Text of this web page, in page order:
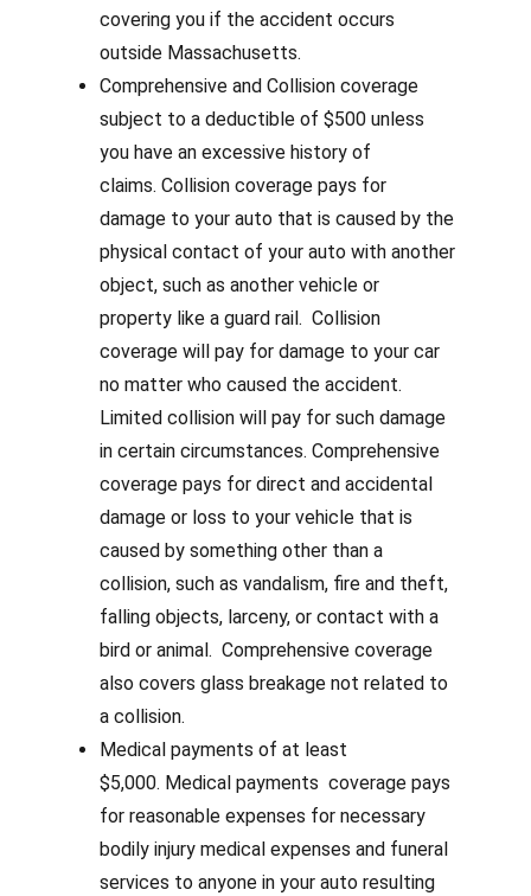
covering you if the accident occurs
outside Massachusetts.
Comprehensive and Collision coverage
subject to a deductible of $500 unless
you have an excessive history of
claims. Collision coverage pays for
damage to your auto that is caused by the
physical contact of your auto with another
object, such as another vehicle or
property like a guard rail. Collision
coverage will pay for damage to your car
no matter who caused the accident.
Limited collision will pay for such damage
in certain circumstances. Comprehensive
coverage pays for direct and accidental
damage or loss to your vehicle that is
caused by something other than a
collision, such as vandalism, fire and theft,
falling objects, larceny, or contact with a
bird or animal. Comprehensive coverage
also covers glass breakage not related to
a collision.
Medical payments of at least
$5,000. Medical payments coverage pays
for reasonable expenses for necessary
bodily injury medical expenses and funeral
services to anyone in your auto resulting